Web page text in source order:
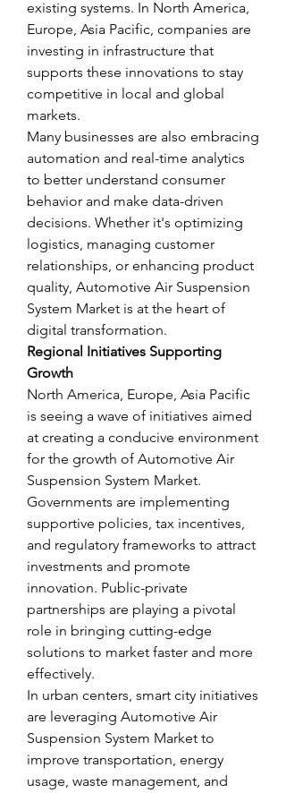
existing systems. In North America,
Europe, Asia Pacific, companies are
investing in infrastructure that
supports these innovations to stay
competitive in local and global
markets.
Many businesses are also embracing
automation and real-time analytics
to better understand consumer
behavior and make data-driven
decisions. Whether it's optimizing
logistics, managing customer
relationships, or enhancing product
quality, Automotive Air Suspension
System Market is at the heart of
digital transformation.
Regional Initiatives Supporting
Growth
North America, Europe, Asia Pacific
is seeing a wave of initiatives aimed
at creating a conducive environment
for the growth of Automotive Air
Suspension System Market.
Governments are implementing
supportive policies, tax incentives,
and regulatory frameworks to attract
investments and promote
innovation. Public-private
partnerships are playing a pivotal
role in bringing cutting-edge
solutions to market faster and more
effectively.
In urban centers, smart city initiatives
are leveraging Automotive Air
Suspension System Market to
improve transportation, energy
usage, waste management, and